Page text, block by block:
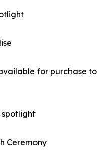
for purchase to
spotlight
Ceremony